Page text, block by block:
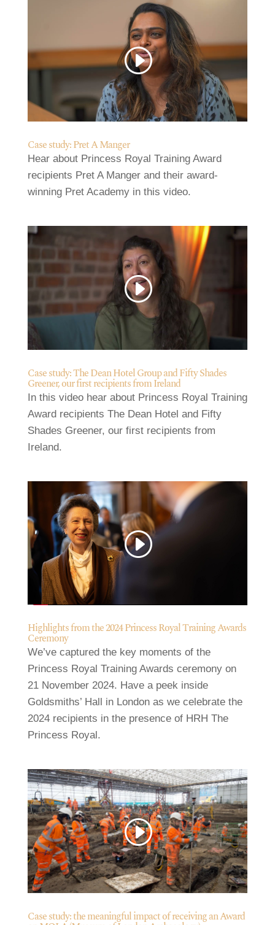
Case study: Pret A Manger
Hear about Princess Royal Training Award
recipients Pret A Manger and their award-
winning Pret Academy in this video.
Case study: The Dean Hotel Group and Fifty Shades
Greener, our first recipients from Ireland
In this video hear about Princess Royal Training
Award recipients The Dean Hotel and Fifty
Shades Greener, our first recipients from
Ireland.
Highlights from the 2024 Princess Royal Training Awards
Ceremony
We’ve captured the key moments of the
Princess Royal Training Awards ceremony on
21 November 2024. Have a peek inside
Goldsmiths’ Hall in London as we celebrate the
2024 recipients in the presence of HRH The
Princess Royal.
Case study: the meaningful impact of receiving an Award